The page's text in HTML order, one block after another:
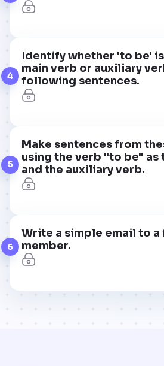
4
Identify whether 'to be' is
main verb or auxiliary
following sentences.
5
Make sentences from
using the verb "to be" as
and the auxiliary verb.
6
Write a simple email to a
member.